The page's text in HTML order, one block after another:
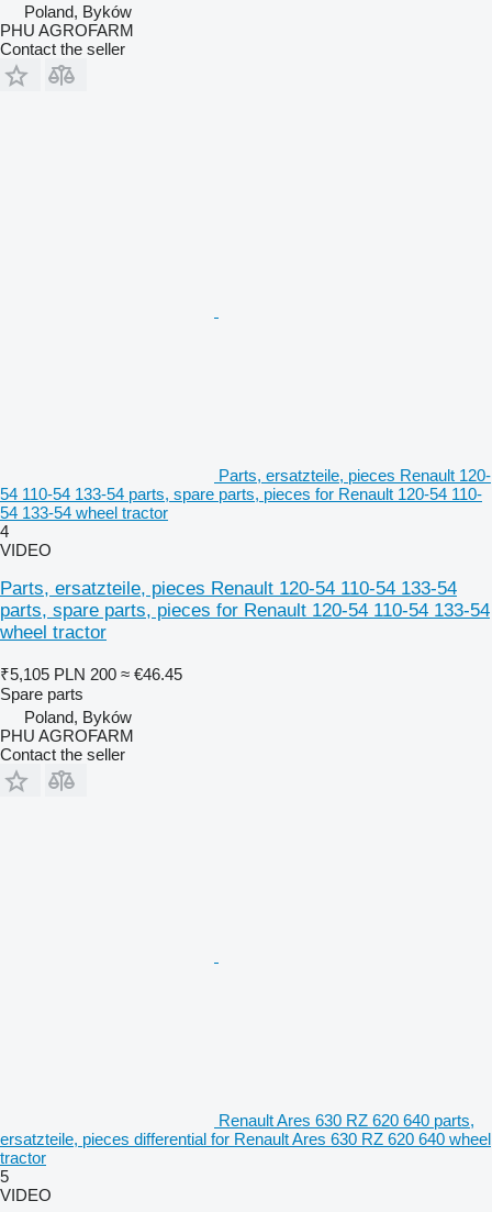
Poland, Byków
PHU AGROFARM
Contact the seller
Parts, ersatzteile, pieces Renault 120-
54 110-54 133-54 parts, spare parts, pieces for Renault 120-54 110-
54 133-54 wheel tractor
4
VIDEO
Parts, ersatzteile, pieces Renault 120-54 110-54 133-54
parts, spare parts, pieces for Renault 120-54 110-54 133-54
wheel tractor
₹5,105 PLN 200 ≈ €46.45
Spare parts
Poland, Byków
PHU AGROFARM
Contact the seller
Renault Ares 630 RZ 620 640 parts,
ersatzteile, pieces differential for Renault Ares 630 RZ 620 640 wheel
tractor
5
VIDEO